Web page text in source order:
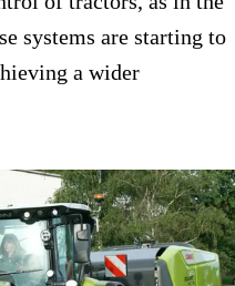
systems are starting to
a wider